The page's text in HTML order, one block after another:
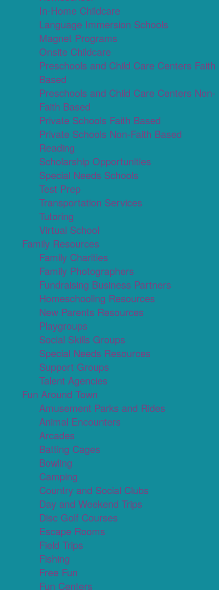
In-Home Childcare
Language Immersion Schools
Magnet Programs
Onsite Childcare
Preschools and Child Care Centers Faith
Based
Preschools and Child Care Centers Non-
Faith Based
Private Schools Faith Based
Private Schools Non-Faith Based
Reading
Scholarship Opportunities
Special Needs Schools
Test Prep
Transportation Services
Tutoring
Virtual School
Family Resources
Family Charities
Family Photographers
Fundraising Business Partners
Homeschooling Resources
New Parents Resources
Playgroups
Social Skills Groups
Special Needs Resources
Support Groups
Talent Agencies
Fun Around Town
Amusement Parks and Rides
Animal Encounters
Arcades
Batting Cages
Bowling
Camping
Country and Social Clubs
Day and Weekend Trips
Disc Golf Courses
Escape Rooms
Field Trips
Fishing
Free Fun
Fun Centers